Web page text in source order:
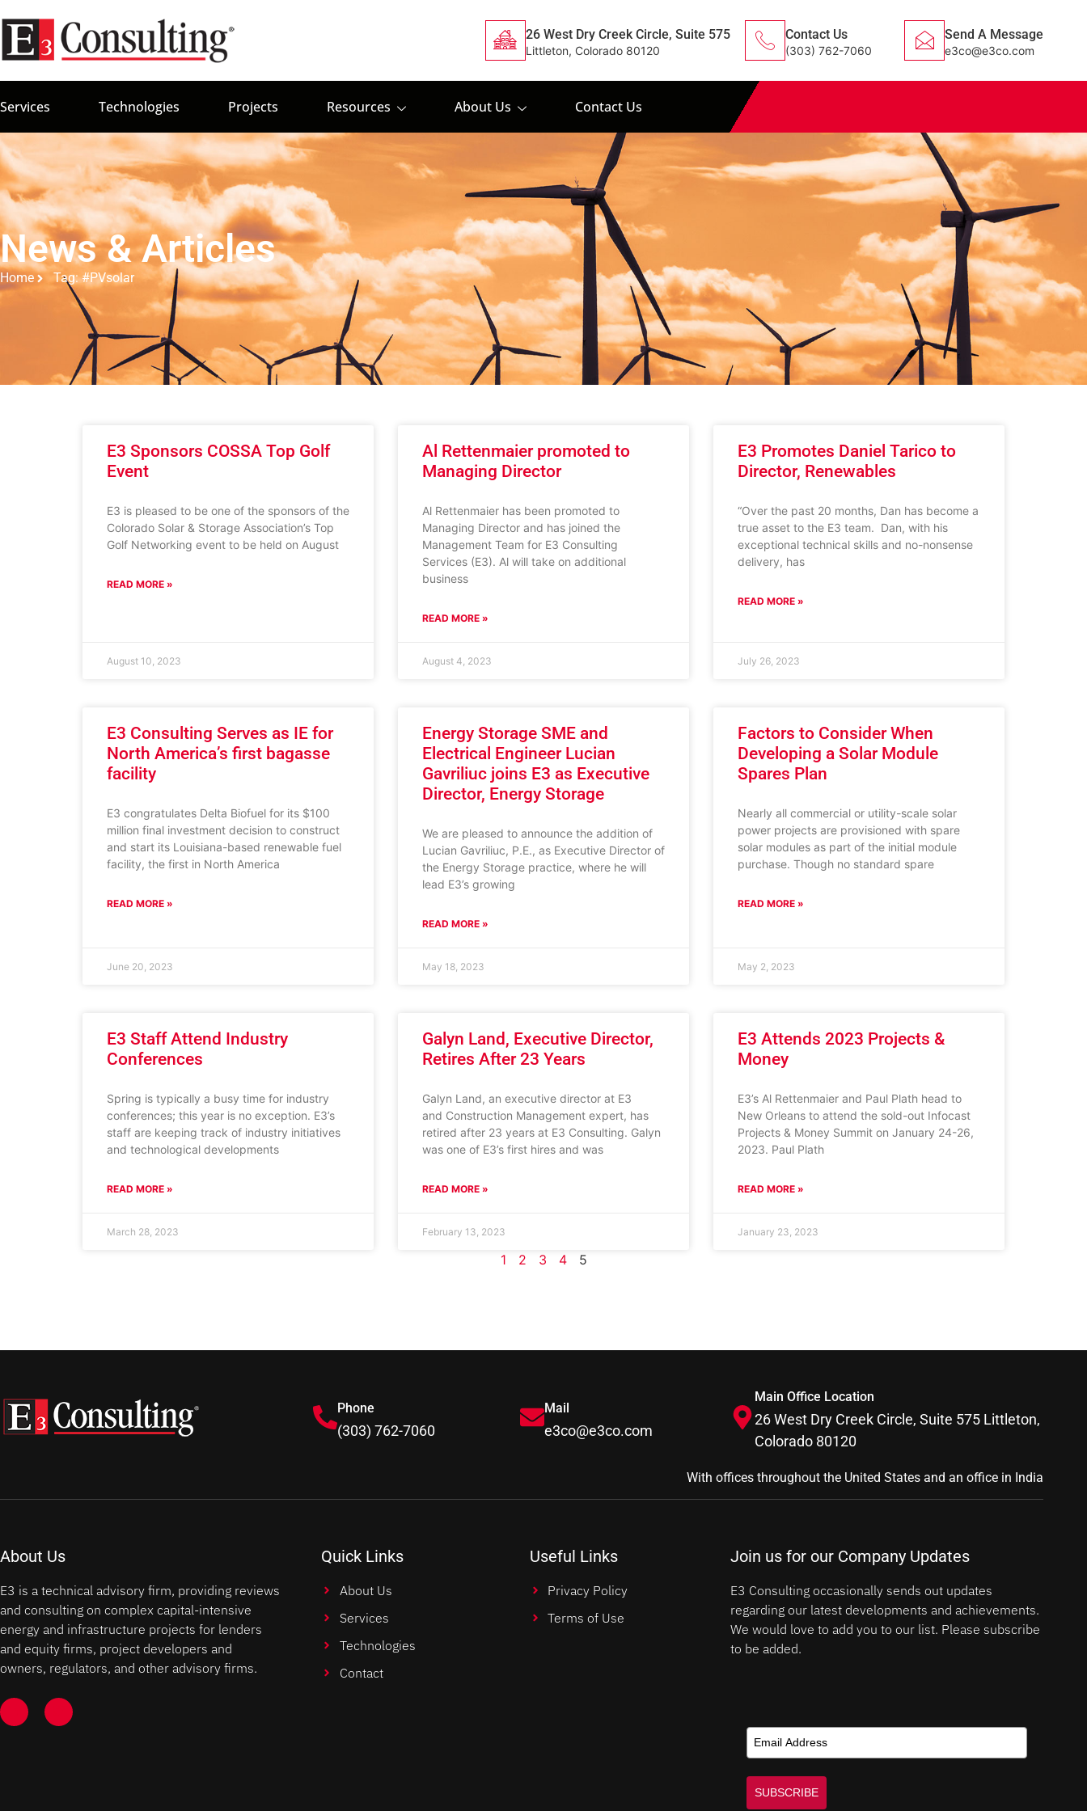
26 West Dry Creek Circle, Suite 575
Littleton, Colorado 80120
Contact Us
(303) 762-7060
Send A Message
e3co@e3co.com
Services Technologies Projects Resources About Us Contact Us
News & Articles
Home Tag: #PVsolar
E3 Sponsors COSSA Top Golf
Event
E3 is pleased to be one of the sponsors of the
Colorado Solar & Storage Association’s Top
Golf Networking event to be held on August
READ MORE »
August 10, 2023
Al Rettenmaier promoted to
Managing Director
Al Rettenmaier has been promoted to
Managing Director and has joined the
Management Team for E3 Consulting
Services (E3). Al will take on additional
business
READ MORE »
August 4, 2023
E3 Promotes Daniel Tarico to
Director, Renewables
“Over the past 20 months, Dan has become a
true asset to the E3 team. Dan, with his
exceptional technical skills and no-nonsense
delivery, has
READ MORE »
July 26, 2023
E3 Consulting Serves as IE for
North America’s first bagasse
facility
E3 congratulates Delta Biofuel for its $100
million final investment decision to construct
and start its Louisiana-based renewable fuel
facility, the first in North America
READ MORE »
June 20, 2023
Energy Storage SME and
Electrical Engineer Lucian
Gavriliuc joins E3 as Executive
Director, Energy Storage
We are pleased to announce the addition of
Lucian Gavriliuc, P.E., as Executive Director of
the Energy Storage practice, where he will
lead E3’s growing
READ MORE »
May 18, 2023
Factors to Consider When
Developing a Solar Module
Spares Plan
Nearly all commercial or utility-scale solar
power projects are provisioned with spare
solar modules as part of the initial module
purchase. Though no standard spare
READ MORE »
May 2, 2023
E3 Staff Attend Industry
Conferences
Spring is typically a busy time for industry
conferences; this year is no exception. E3’s
staff are keeping track of industry initiatives
and technological developments
READ MORE »
March 28, 2023
Galyn Land, Executive Director,
Retires After 23 Years
Galyn Land, an executive director at E3
and Construction Management expert, has
retired after 23 years at E3 Consulting. Galyn
was one of E3’s first hires and was
READ MORE »
February 13, 2023
E3 Attends 2023 Projects &
Money
E3’s Al Rettenmaier and Paul Plath head to
New Orleans to attend the sold-out Infocast
Projects & Money Summit on January 24-26,
2023. Paul Plath
READ MORE »
January 23, 2023
1 2 3 4 5
Phone
(303) 762-7060
Mail
e3co@e3co.com
Main Office Location
26 West Dry Creek Circle, Suite 575 Littleton,
Colorado 80120
With offices throughout the United States and an office in India
About Us
E3 is a technical advisory firm, providing reviews
and consulting on complex capital-intensive
energy and infrastructure projects for lenders
and equity firms, project developers and
owners, regulators, and other advisory firms.
Quick Links
About Us
Services
Technologies
Contact
Useful Links
Privacy Policy
Terms of Use
Join us for our Company Updates
E3 Consulting occasionally sends out updates
regarding our latest developments and achievements.
We would love to add you to our list. Please subscribe
to be added.
SUBSCRIBE